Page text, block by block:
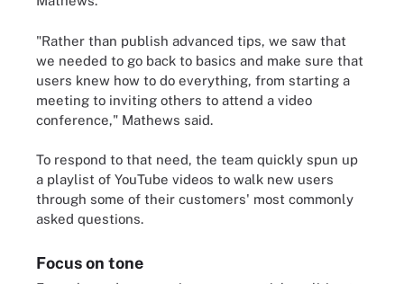
"Rather than publish advanced tips, we saw that
we needed to go back to basics and make sure that
users knew how to do everything, from starting a
meeting to inviting others to attend a video
conference," Mathews said.
To respond to that need, the team quickly spun up
a playlist of YouTube videos to walk new users
through some of their customers' most commonly
asked questions.
Focus on tone